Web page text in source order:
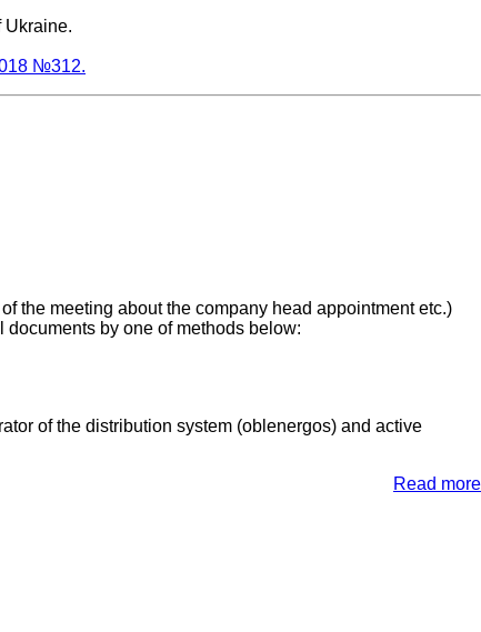
Ukraine.
№312.
the meeting about the company head appointment etc.)
by one of methods below:
of the distribution system (oblenergos) and active
Read more